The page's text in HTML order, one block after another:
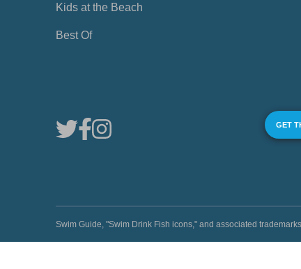
Kids at the Beach
Best Of
GET
Swim Guide, "Swim Drink Fish icons," and associated